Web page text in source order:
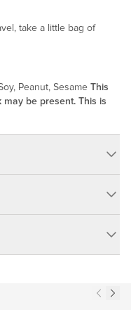
take a little bag of
Peanut, Sesame This
be present. This is
or other reproductive